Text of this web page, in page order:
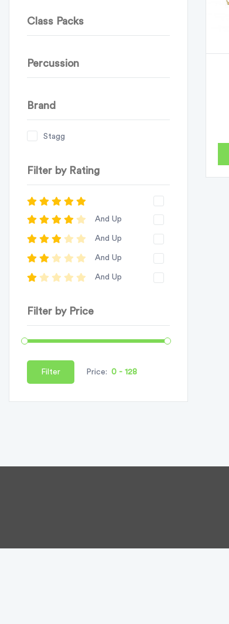
Class Packs
Percussion
Brand
Stagg
Filter by Rating
And Up
And Up
And Up
And Up
Filter by Price
Filter Price: